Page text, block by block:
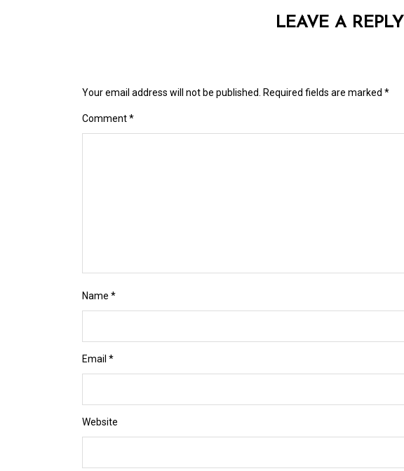
LEAVE A REPLY
Your email address will not be published. Required fields are marked *
Comment*
Name *
Email *
Website